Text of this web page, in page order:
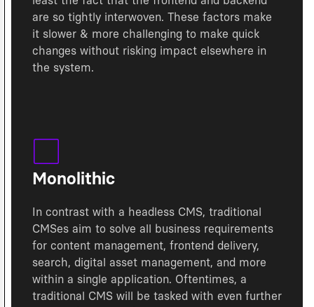
are so tightly interwoven. These factors make
it slower & more challenging to make quick
changes without risking impact elsewhere in
the system.
Monolithic
In contrast with a headless CMS, traditional
CMSes aim to solve all business requirements
for content management, frontend delivery,
search, digital asset management, and more
within a single application. Oftentimes, a
traditional CMS will be tasked with even further